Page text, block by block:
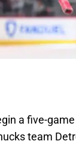
a five-
team